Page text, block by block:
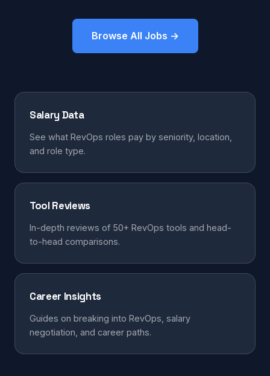
Browse All Jobs →
Salary Data
See what RevOps roles pay by seniority, location,
and role type.
Tool Reviews
In-depth reviews of 50+ RevOps tools and head-
to-head comparisons.
Career Insights
Guides on breaking into RevOps, salary
negotiation, and career paths.